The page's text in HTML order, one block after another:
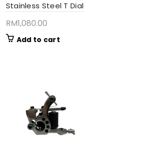
Stainless Steel T Dial
RM1,080.00
Add to cart